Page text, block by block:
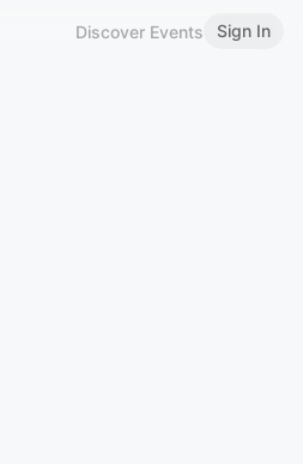
Discover Events Sign In